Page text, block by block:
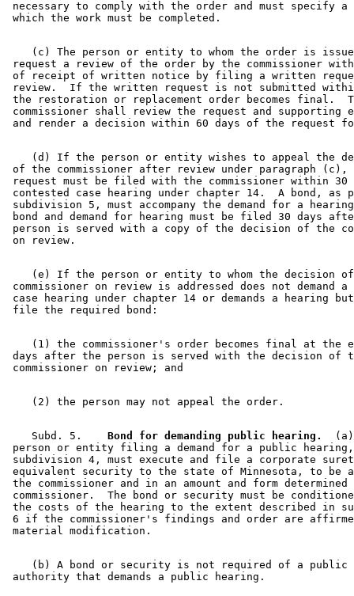
necessary to comply with the order and must specify
(c) The person or entity to whom the order is
request a review of the order by the commissioner
of receipt of written notice by filing a written
review.  If the written request is not submitted
the restoration or replacement order becomes final.
commissioner shall review the request and supporting
(d) If the person or entity wishes to appeal the
of the commissioner after review under paragraph
request must be filed with the commissioner within
contested case hearing under chapter 14.  A bond, as
subdivision 5, must accompany the demand for a
bond and demand for hearing must be filed 30 days
person is served with a copy of the decision of the
(e) If the person or entity to whom the decision
commissioner on review is addressed does not demand
case hearing under chapter 14 or demands a hearing
(1) the commissioner's order becomes final at the
days after the person is served with the decision of
    Subd. 5.
  Bond for demanding public hearing.
person or entity filing a demand for a public
subdivision 4, must execute and file a corporate
equivalent security to the state of Minnesota, to be
the commissioner and in an amount and form
commissioner.  The bond or security must be
the costs of the hearing to the extent described in
6 if the commissioner's findings and order are
    (b) A bond or security is not required of a public